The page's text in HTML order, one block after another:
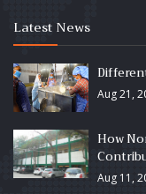
Latest News
Aug 21,
How
Aug 11,